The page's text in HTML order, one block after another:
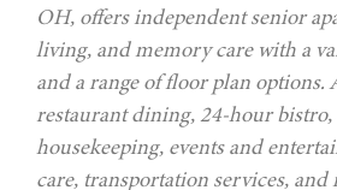
OH, offers independent senior
living, and memory care with a
and a range of floor plan
restaurant dining, 24-hour bistro,
housekeeping, events and
care, transportation services,